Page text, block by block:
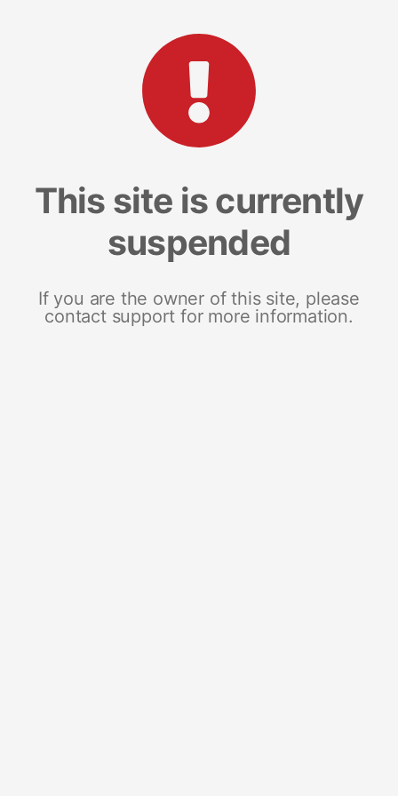
This site is currently
suspended
If you are the owner of this site, please
contact support for more information.